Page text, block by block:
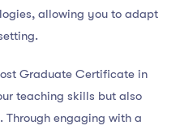
allowing you to adapt
Graduate Certificate in
teaching skills but also
Through engaging with a